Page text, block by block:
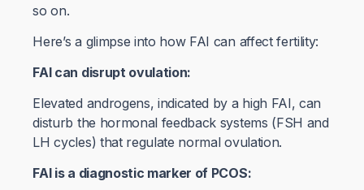
so on.
Here’s a glimpse into how FAI can affect fertility:
FAI can disrupt ovulation:
Elevated androgens, indicated by a high FAI, can
disturb the hormonal feedback systems (FSH and
LH cycles) that regulate normal ovulation.
FAI is a diagnostic marker of PCOS: